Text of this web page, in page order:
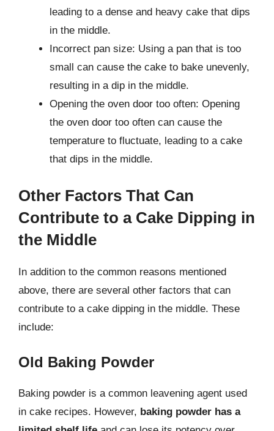
leading to a dense and heavy cake that dips
in the middle.
Incorrect pan size: Using a pan that is too
small can cause the cake to bake unevenly,
resulting in a dip in the middle.
Opening the oven door too often: Opening
the oven door too often can cause the
temperature to fluctuate, leading to a cake
that dips in the middle.
Other Factors That Can
Contribute to a Cake Dipping in
the Middle
In addition to the common reasons mentioned
above, there are several other factors that can
contribute to a cake dipping in the middle. These
include:
Old Baking Powder
Baking powder is a common leavening agent used
in cake recipes. However, baking powder has a